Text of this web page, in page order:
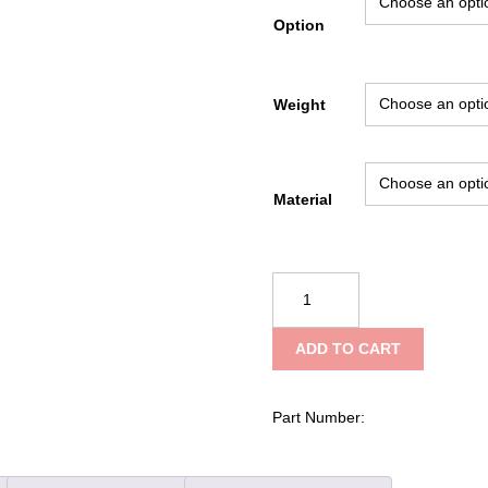
Option
Weight
Material
Hooks
Unlimited
Pickhead
quantity
ADD TO CART
Part Number: